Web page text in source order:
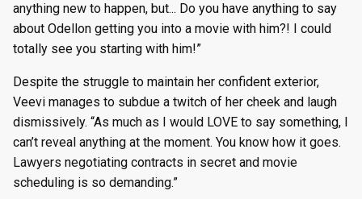
anything new to happen, but... Do you have anything to say
about Odellon getting you into a movie with him?! I could
totally see you starting with him!”
Despite the struggle to maintain her confident exterior,
Veevi manages to subdue a twitch of her cheek and laugh
dismissively. “As much as I would LOVE to say something, I
can’t reveal anything at the moment. You know how it goes.
Lawyers negotiating contracts in secret and movie
scheduling is so demanding.”